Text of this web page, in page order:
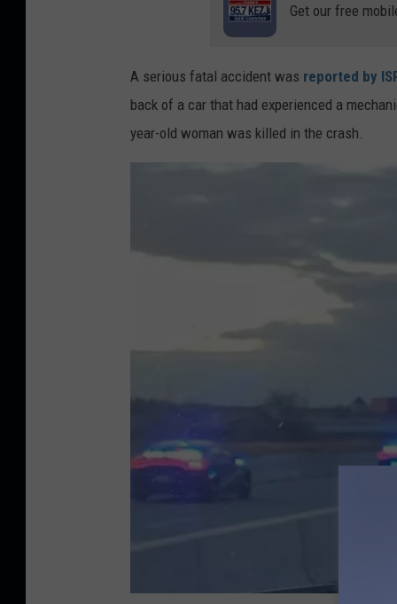
Get our free
A serious fatal accident was reported by
back of a car that had experienced a
year-old woman was killed in the crash.